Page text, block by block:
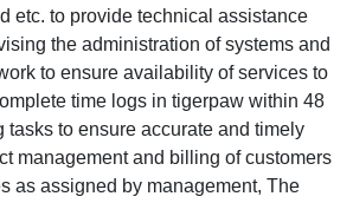
etc. to provide technical assistance
the administration of systems and
to ensure availability of services to
time logs in tigerpaw within 48
tasks to ensure accurate and timely
management and billing of customers
as assigned by management, The